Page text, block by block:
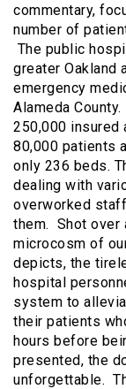
commentary,
number of
The public
greater Oakland
emergency
Alameda
250,000 insured
80,000 patients
only 236 beds.
dealing with
overworked
them. Shot over
microcosm of
depicts, the
hospital
system to
their patients
hours before
presented, the
unforgettable.